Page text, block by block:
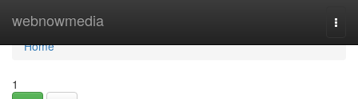
webnowmedia
Home
Home
1